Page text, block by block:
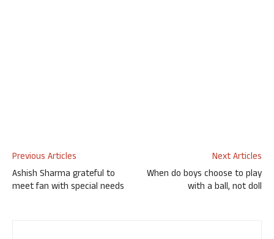
Previous Articles
Ashish Sharma grateful to
meet fan with special needs
Next Articles
When do boys choose to play
with a ball, not doll